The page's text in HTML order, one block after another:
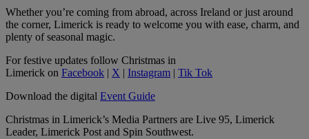
Whether you’re coming from abroad, across Ireland or just around
the corner, Limerick is ready to welcome you with ease, charm, and
plenty of seasonal magic.
For festive updates follow Christmas in
Limerick on Facebook | X | Instagram | Tik Tok
Download the digital Event Guide
Christmas in Limerick’s Media Partners are Live 95, Limerick
Leader, Limerick Post and Spin Southwest.